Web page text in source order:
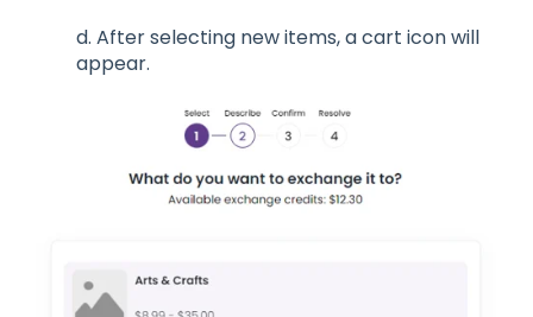
d. After selecting new items, a cart icon will
appear.